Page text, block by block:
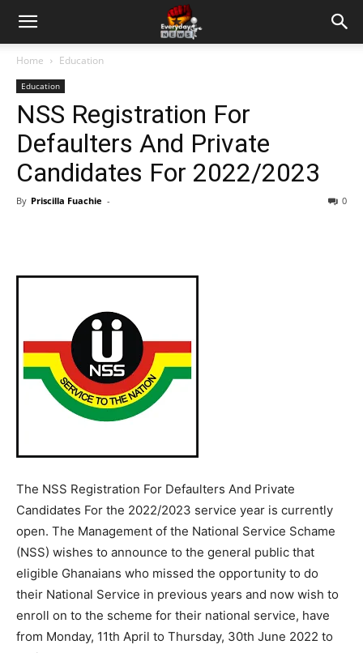
Home Education
Education
NSS Registration For
Defaulters And Private
Candidates For 2022/2023
By Priscilla Fuachie - 0
The NSS Registration For Defaulters And Private
Candidates For the 2022/2023 service year is currently
open. The Management of the National Service Schame
(NSS) wishes to announce to the general public that
eligible Ghanaians who missed the opportunity to do
their National Service in previous years and now wish to
enroll on to the scheme for their national service, have
from Monday, 11th April to Thursday, 30th June 2022 to